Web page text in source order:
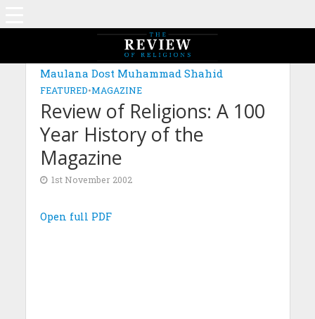
Maulana Dost Muhammad Shahid
FEATURED•MAGAZINE
Review of Religions: A 100
Year History of the
Magazine
1st November 2002
Open full PDF